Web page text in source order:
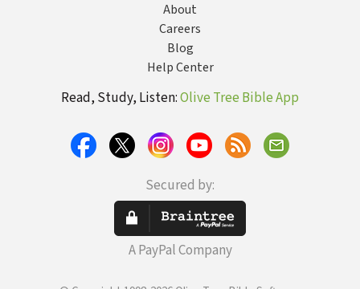
About
Careers
Blog
Help Center
Read, Study, Listen:Olive Tree Bible App
Secured by:
A PayPal Company